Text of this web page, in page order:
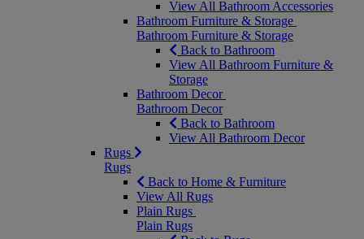
View All Bathroom Accessories
Bathroom Furniture & Storage
Bathroom Furniture & Storage
Back to Bathroom
View All Bathroom Furniture &
Storage
Bathroom Decor
Bathroom Decor
Back to Bathroom
View All Bathroom Decor
Rugs
Rugs
Back to Home & Furniture
View All Rugs
Plain Rugs
Plain Rugs